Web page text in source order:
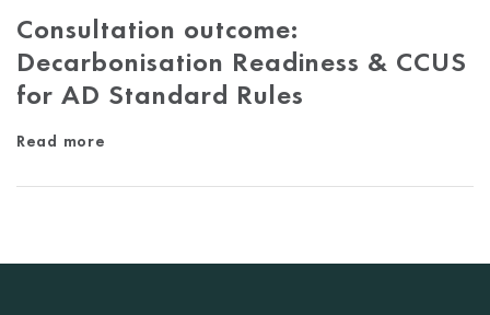
Consultation outcome:
Decarbonisation Readiness & CCUS
for AD Standard Rules
Read more